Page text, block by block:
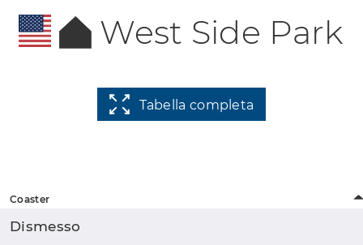
West Side Park
Tabella completa
Coaster
Dismesso